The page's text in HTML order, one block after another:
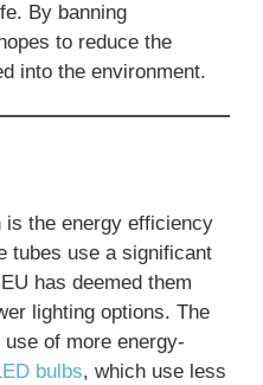
By banning
to reduce the
into the environment.
is the energy efficiency
tubes use a significant
has deemed them
lighting options. The
of more energy-
bulbs, which use less